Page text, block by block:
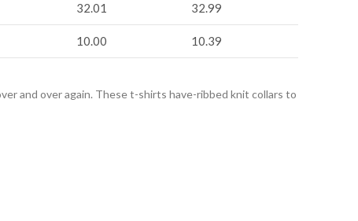
32.01 32.99
10.00 10.39
and over again. These t-shirts have-ribbed knit collars to